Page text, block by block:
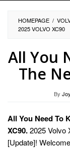
HOMEPAGE /
2025 VOLVO XC90
All You
The
By
All You Need To
XC90.2025 Volvo
[Update]!